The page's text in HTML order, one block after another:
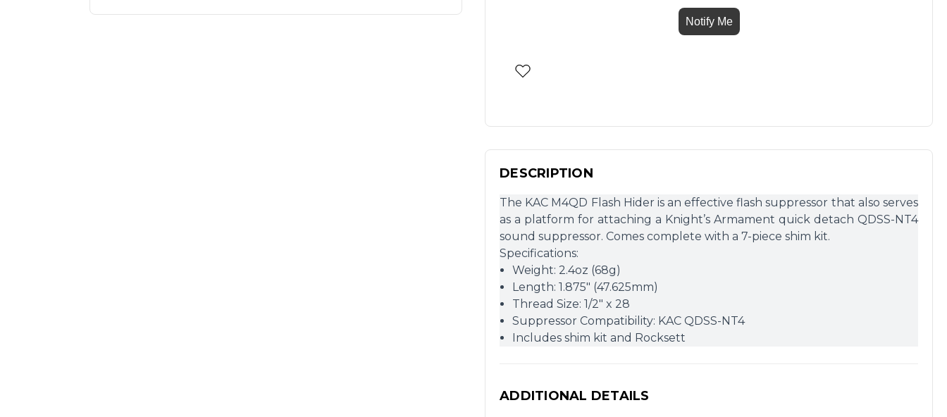
Notify Me
DESCRIPTION
The KAC M4QD Flash Hider is an effective flash suppressor that also serves
as a platform for attaching a Knight’s Armament quick detach QDSS-NT4
sound suppressor. Comes complete with a 7-piece shim kit.
Specifications:
Weight: 2.4oz (68g)
Length: 1.875″ (47.625mm)
Thread Size: 1/2″ x 28
Suppressor Compatibility: KAC QDSS-NT4
Includes shim kit and Rocksett
ADDITIONAL DETAILS